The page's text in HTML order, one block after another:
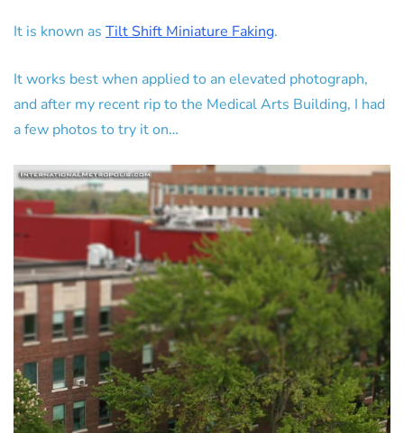
It is known as Tilt Shift Miniature Faking.
It works best when applied to an elevated photograph,
and after my recent rip to the Medical Arts Building, I had
a few photos to try it on…